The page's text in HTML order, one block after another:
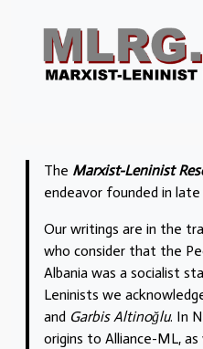
The Marxist-Leninist
endeavor founded in late
Our writings are in the
who consider that the
Albania was a socialist
Leninists we
and Garbis Altinoğlu. In
origins to Alliance-ML,